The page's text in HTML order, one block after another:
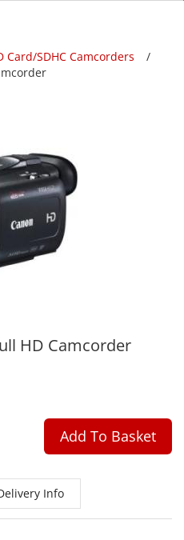
Card/SDHC Camcorders
HD Camcorder
Add To Basket
Info